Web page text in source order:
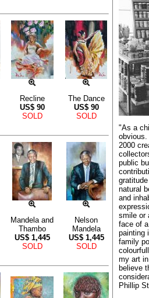
Recline
US$ 90
SOLD
The Dance
US$ 90
SOLD
Mandela and
Thambo
US$ 1,445
SOLD
Nelson
Mandela
US$ 1,445
SOLD
"As a
2000
public
natural
and
smile or
face of
painting
family
my art
believe
Phillip